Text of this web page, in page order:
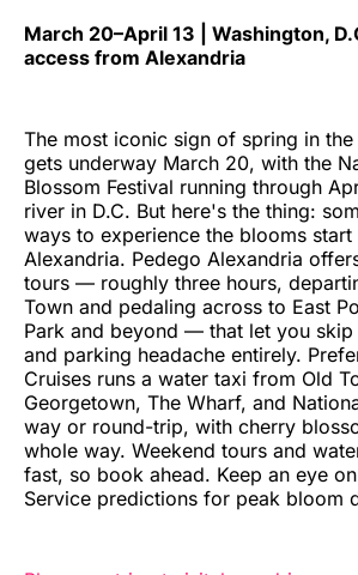
March 20–April 13 | Washington,
access from Alexandria
The most iconic sign of spring in
gets underway March 20, with the
Blossom Festival running through
river in D.C. But here's the thing:
ways to experience the blooms
Alexandria. Pedego Alexandria
tours — roughly three hours,
Town and pedaling across to East
Park and beyond — that let you
and parking headache entirely.
Cruises runs a water taxi from Old
Georgetown, The Wharf, and
way or round-trip, with cherry
whole way. Weekend tours and
fast, so book ahead. Keep an eye
Service predictions for peak bloom